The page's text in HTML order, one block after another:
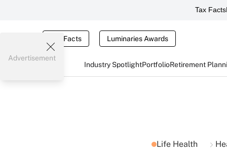
Tax Facts
Tax Facts Luminaries Awards
Industry SpotlightPortfolioRetirement
Advertisement
Life Health